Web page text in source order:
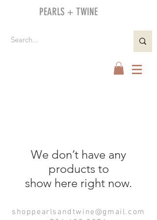
PEARLS + TWINE
We don’t have any
products to
show here right now.
shoppearlsandtwine@gmail.com